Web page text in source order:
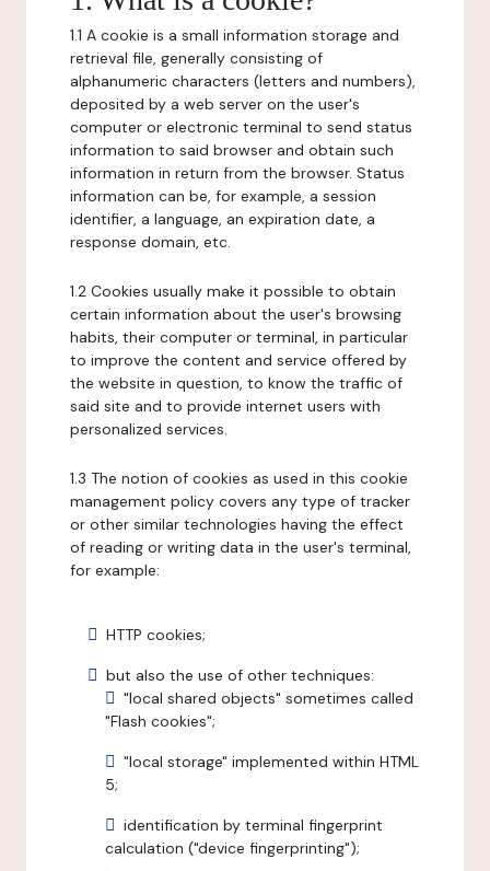
1.1 A cookie is a small information storage and
retrieval file, generally consisting of
alphanumeric characters (letters and numbers),
deposited by a web server on the user's
computer or electronic terminal to send status
information to said browser and obtain such
information in return from the browser. Status
information can be, for example, a session
identifier, a language, an expiration date, a
response domain, etc.
1.2 Cookies usually make it possible to obtain
certain information about the user's browsing
habits, their computer or terminal, in particular
to improve the content and service offered by
the website in question, to know the traffic of
said site and to provide internet users with
personalized services.
1.3 The notion of cookies as used in this cookie
management policy covers any type of tracker
or other similar technologies having the effect
of reading or writing data in the user's terminal,
for example:
HTTP cookies;
but also the use of other techniques:
"local shared objects" sometimes called
"Flash cookies";
"local storage" implemented within HTML
5;
identification by terminal fingerprint
calculation ("device fingerprinting");